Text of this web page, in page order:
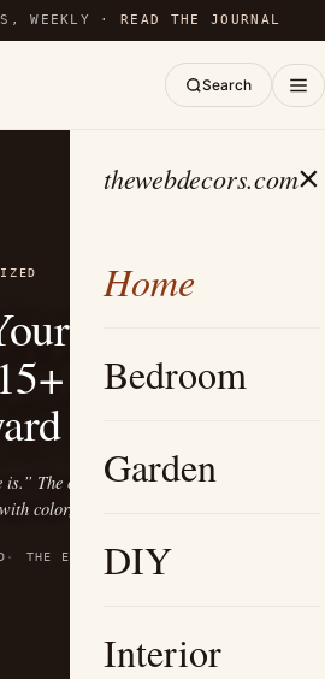
WEEKLY ·READ THE JOURNAL
Search
thewebdecors.com×
Home
Bedroom
Garden
DIY
Interior
Outdoor
Inspiring
Ideas
The charm of bohemian style beckons one
color, texture, and…
THE EDITORS